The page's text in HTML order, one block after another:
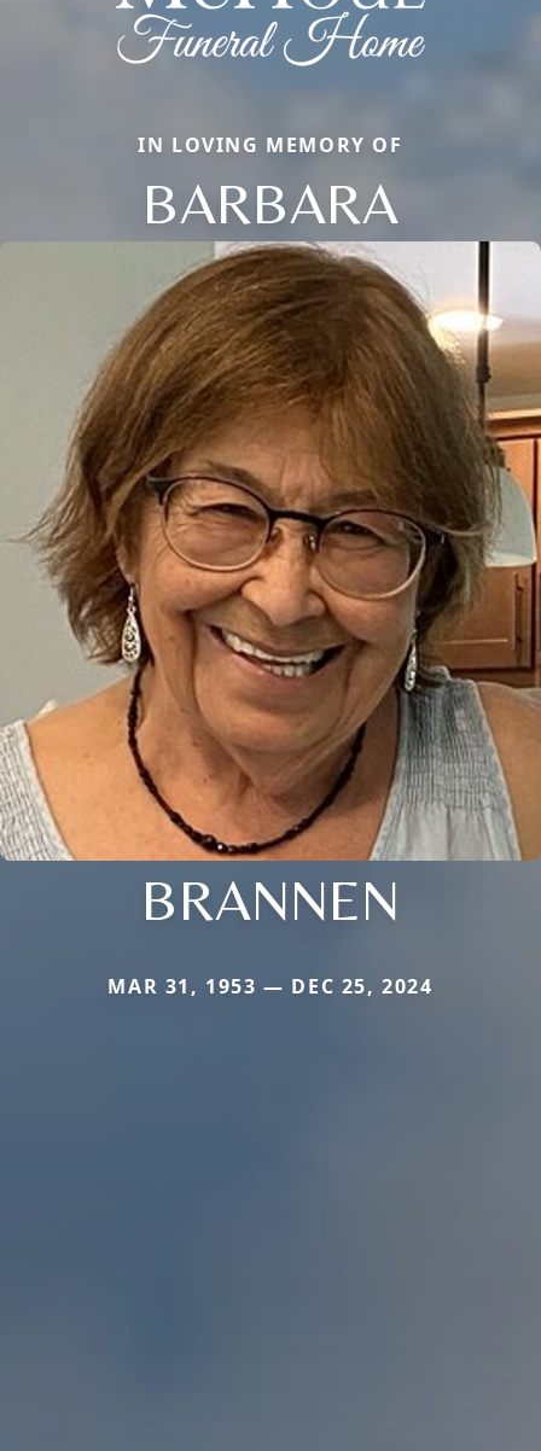
IN LOVING MEMORY OF
BARBARA
BRANNEN
MAR 31, 1953 — DEC 25, 2024